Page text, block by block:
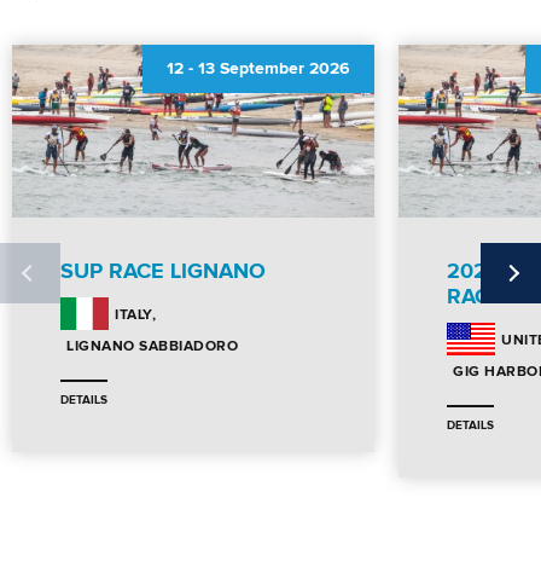
12 - 13 September 2026
SUP RACE LIGNANO
ITALY
LIGNANO SABBIADORO
DETAILS
2026 ICF
RACE
GIG
DETAILS